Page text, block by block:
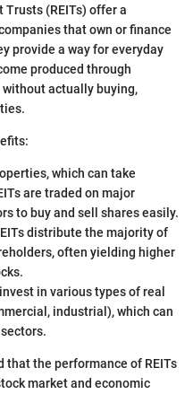
(REITs) offer a
that own or finance
provide a way for everyday
produced through
actually buying,
which can take
are traded on major
to buy and sell shares easily.
distribute the majority of
often yielding higher
in various types of real
industrial), which can
that the performance of REITs
market and economic